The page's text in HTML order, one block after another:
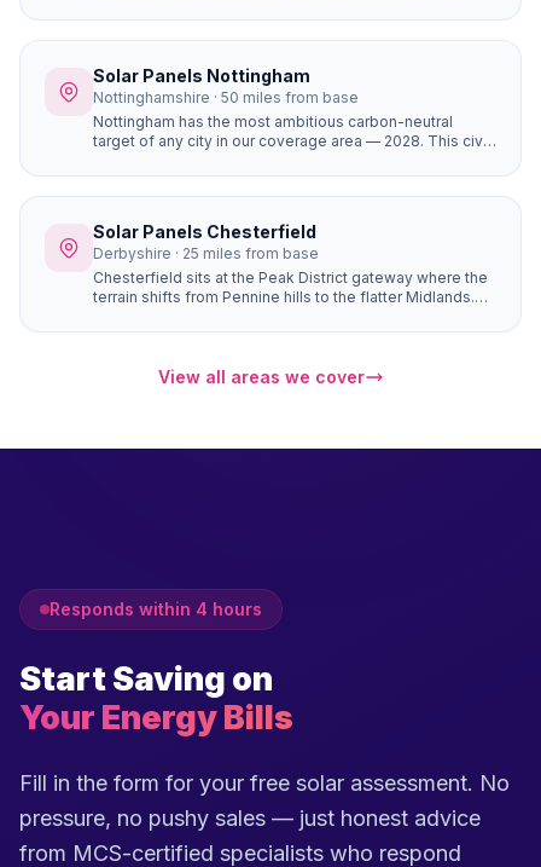
horizon shading, and the most affordable house prices
of any city we serve. The result is the fastest solar
potentially under 6 years for a well-designed system.
Solar Panels Nottingham
Nottinghamshire · 50 miles from base
Nottingham has the most ambitious carbon-neutral
target of any city in our coverage area — 2028. This civic
are seen as a mainstream home improvement. The city's
strong community energy infrastructure means local
Solar Panels Chesterfield
Derbyshire · 25 miles from base
Chesterfield sits at the Peak District gateway where the
terrain shifts from Pennine hills to the flatter Midlands.
natural south-facing hillside positions that angle roofs
up to 10–15% more electricity from the same number of
View all areas we cover
Responds within 4 hours
Start Saving on
Your Energy Bills
Fill in the form for your free solar assessment. No
pressure, no pushy sales — just honest advice
from MCS-certified specialists who respond